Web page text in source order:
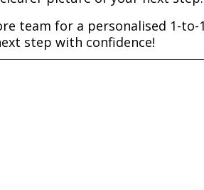
team for a personalised 1-to-
step with confidence!